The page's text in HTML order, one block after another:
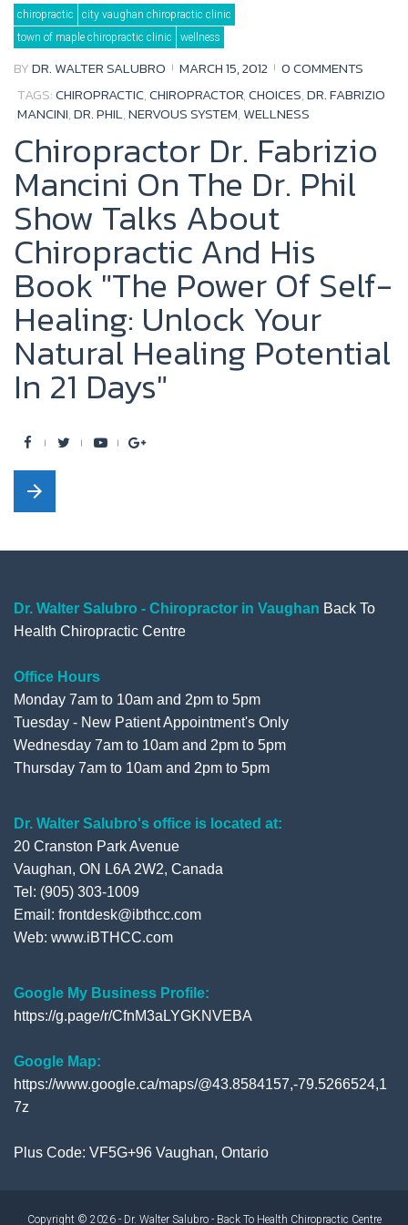
Tag:
Dr.
Fabrizio
Mancini
chiropractic
city vaughan chiropractic clinic
town of maple chiropractic clinic
wellness
BYDR. WALTER SALUBRO MARCH 15, 2012
0 COMMENTS
TAGS:CHIROPRACTIC,CHIROPRACTOR,CHOICES,DR. FABRIZIO
MANCINI,DR. PHIL,NERVOUS SYSTEM, WELLNESS
Chiropractor Dr. Fabrizio
Mancini On The Dr. Phil
Show Talks About
Chiropractic And His
Book "The Power Of Self-
Healing: Unlock Your
Natural Healing Potential
In 21 Days"
F
a
c
b
o
k
t
r
Y
u
e
G
l
+
arrow_forward
Dr. Walter Salubro - Chiropractor in Vaughan Back To
Health Chiropractic Centre
Office Hours
Monday 7am to 10am and 2pm to 5pm
Tuesday - New Patient Appointment's Only
Wednesday 7am to 10am and 2pm to 5pm
Thursday 7am to 10am and 2pm to 5pm
Dr. Walter Salubro's office is located at:
20 Cranston Park Avenue
Vaughan, ON L6A 2W2, Canada
Tel: (905) 303-1009
Email: frontdesk@ibthcc.com
Web: www.iBTHCC.com
Google My Business Profile:
https://g.page/r/CfnM3aLYGKNVEBA
Google Map:
https://www.google.ca/maps/@43.8584157,-79.5266524,1
7z
Plus Code: VF5G+96 Vaughan, Ontario
Copyright © 2026 - Dr. Walter Salubro - Back To Health Chiropractic Centre